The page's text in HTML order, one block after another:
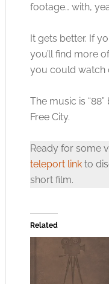
footage… with,
It gets better. If
you’ll find more
you could watch
The music is
Free City.
Ready for some
teleport linkto
short film.
Related